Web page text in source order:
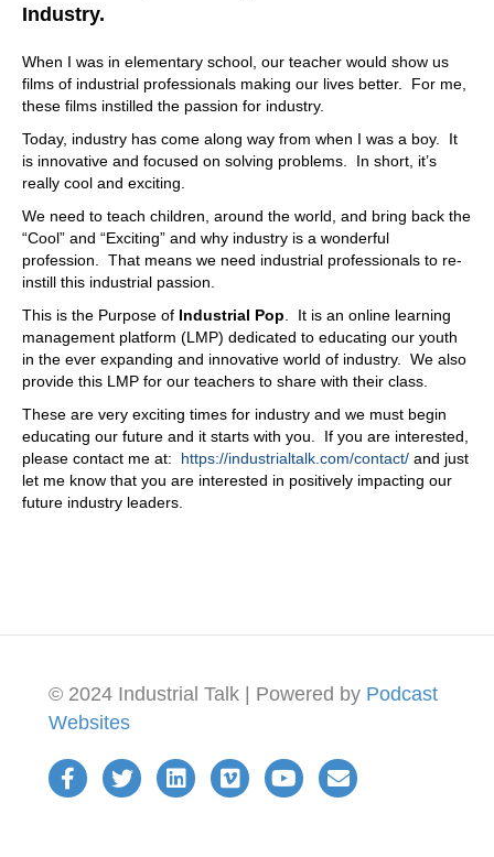
Industry.
When I was in elementary school, our teacher would show us
films of industrial professionals making our lives better. For me,
these films instilled the passion for industry.
Today, industry has come along way from when I was a boy. It
is innovative and focused on solving problems. In short, it’s
really cool and exciting.
We need to teach children, around the world, and bring back the
“Cool” and “Exciting” and why industry is a wonderful
profession. That means we need industrial professionals to re-
instill this industrial passion.
This is the Purpose of Industrial Pop . It is an online learning
management platform (LMP) dedicated to educating our youth
in the ever expanding and innovative world of industry. We also
provide this LMP for our teachers to share with their class.
These are very exciting times for industry and we must begin
educating our future and it starts with you. If you are interested,
please contact me at: https://industrialtalk.com/contact/ and just
let me know that you are interested in positively impacting our
future industry leaders.
© 2024 Industrial Talk | Powered by Podcast
Websites